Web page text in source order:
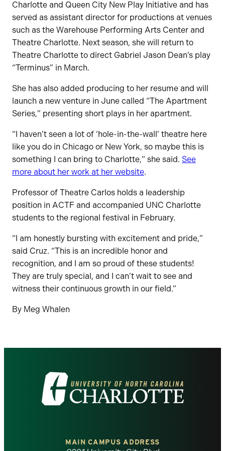
Charlotte and Queen City New Play Initiative and has
served as assistant director for productions at venues
such as the Warehouse Performing Arts Center and
Theatre Charlotte. Next season, she will return to
Theatre Charlotte to direct Gabriel Jason Dean’s play
“Terminus” in March.
She has also added producing to her resume and will
launch a new venture in June called “The Apartment
Series,” presenting short plays in her apartment.
“I haven’t seen a lot of ‘hole-in-the-wall’ theatre here
like you do in Chicago or New York, so maybe this is
something I can bring to Charlotte,” she said. See
more about her work at her website.
Professor of Theatre Carlos holds a leadership
position in ACTF and accompanied UNC Charlotte
students to the regional festival in February.
“I am honestly bursting with excitement and pride,”
said Cruz. “This is an incredible honor and
recognition, and I am so proud of these students!
They are truly special, and I can’t wait to see and
witness their continuous growth in our field.”
By Meg Whalen
Visit
the
MAIN CAMPUS ADDRESS